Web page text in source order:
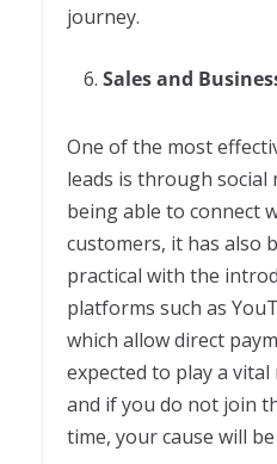
journey.
Sales and
One of the most
leads is through social
being able to connect
customers, it has also
practical with the
platforms such as
which allow direct
expected to play a
and if you do not join
time, your cause will